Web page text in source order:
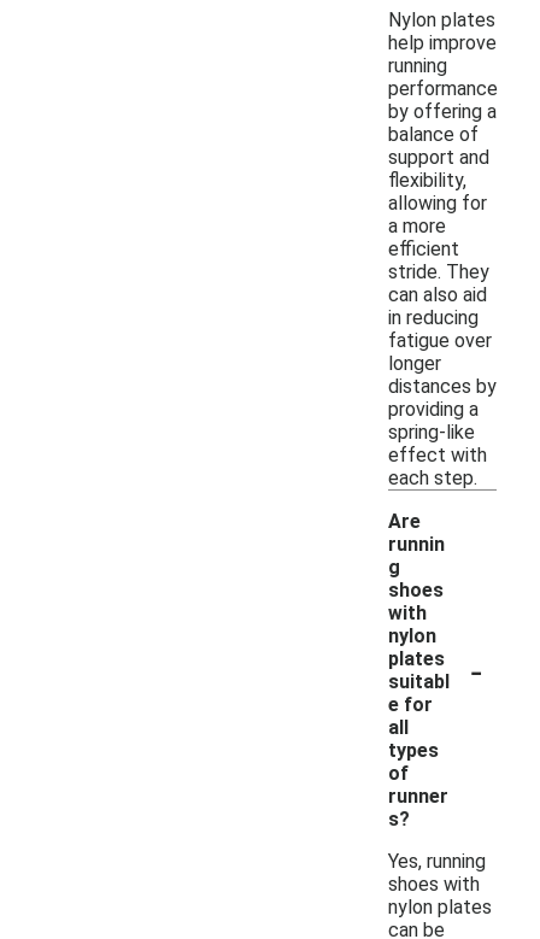
Nylon plates
help improve
running
performance
by offering a
balance of
support and
flexibility,
allowing for
a more
efficient
stride. They
can also aid
in reducing
fatigue over
longer
distances by
providing a
spring-like
effect with
each step.
Are
runnin
g
shoes
with
nylon
plates
suitabl
e for
all
types
of
runner
s?
-
Yes, running
shoes with
nylon plates
can be